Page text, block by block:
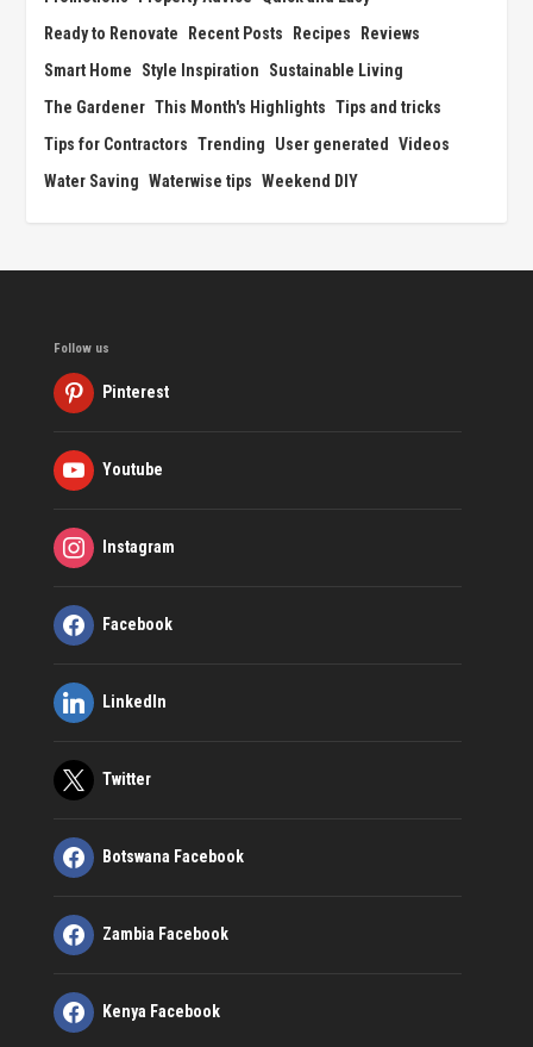
Ready to Renovate
Recent Posts Recipes
Reviews
Smart Home
Style Inspiration
Sustainable Living
The Gardener This Month's Highlights Tips and tricks
Tips for Contractors Trending User generated
Videos
Water Saving Waterwise tips Weekend DIY
Follow us
Pinterest
Youtube
Instagram
Facebook
LinkedIn
Twitter
Botswana Facebook
Zambia Facebook
Kenya Facebook